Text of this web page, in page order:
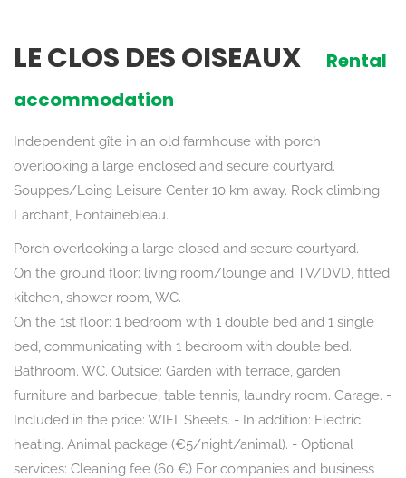
LE CLOS DES OISEAUX
Rental
accommodation
Independent gîte in an old farmhouse with porch
overlooking a large enclosed and secure courtyard.
Souppes/Loing Leisure Center 10 km away. Rock climbing
Larchant, Fontainebleau.
Porch overlooking a large closed and secure courtyard.
On the ground floor: living room/lounge and TV/DVD, fitted
kitchen, shower room, WC.
On the 1st floor: 1 bedroom with 1 double bed and 1 single
bed, communicating with 1 bedroom with double bed.
Bathroom. WC. Outside: Garden with terrace, garden
furniture and barbecue, table tennis, laundry room. Garage. -
Included in the price: WIFI. Sheets. - In addition: Electric
heating. Animal package (€5/night/animal). - Optional
services: Cleaning fee (60 €) For companies and business